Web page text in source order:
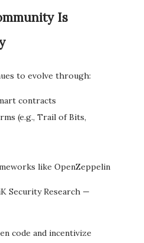
Is
to evolve through:
contracts
(e.g., Trail of Bits,
like OpenZeppelin
Security Research —
code and incentivize